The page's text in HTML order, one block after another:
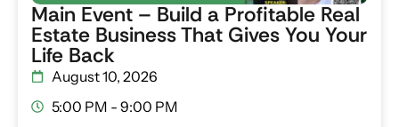
Main Event – Build a Profitable Real
Estate Business That Gives You Your
Life Back
August 10, 2026
5:00 PM - 9:00 PM